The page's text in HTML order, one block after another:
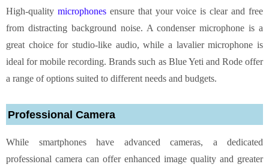
High-quality microphonesensure that your voice is clear and free
from distracting background noise. A condenser microphone is a
great choice for studio-like audio, while a lavalier microphone is
ideal for mobile recording. Brands such as Blue Yeti and Rode offer
a range of options suited to different needs and budgets.
Professional Camera
While smartphones have advanced cameras, a dedicated
professional camera can offer enhanced image quality and greater